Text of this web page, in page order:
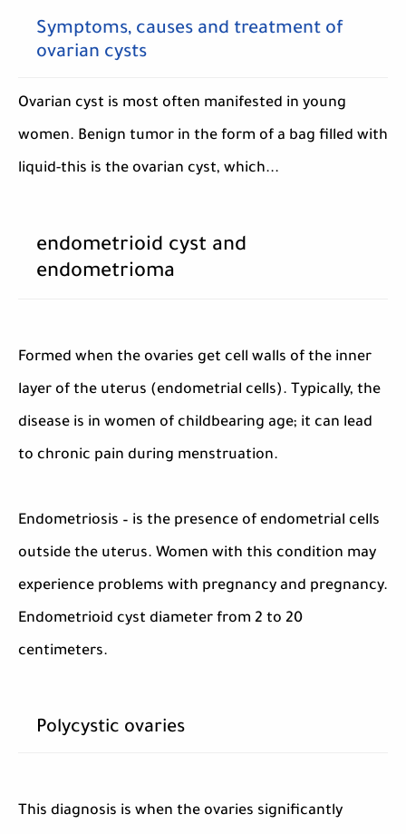
Symptoms, causes and treatment of
ovarian cysts
Ovarian cyst is most often manifested in young
women. Benign tumor in the form of a bag filled with
liquid-this is the ovarian cyst, which...
endometrioid cyst and
endometrioma
Formed when the ovaries get cell walls of the inner
layer of the uterus (endometrial cells). Typically, the
disease is in women of childbearing age; it can lead
to chronic pain during menstruation.
Endometriosis – is the presence of endometrial cells
outside the uterus. Women with this condition may
experience problems with pregnancy and pregnancy.
Endometrioid cyst diameter from 2 to 20
centimeters.
Polycystic ovaries
This diagnosis is when the ovaries significantly